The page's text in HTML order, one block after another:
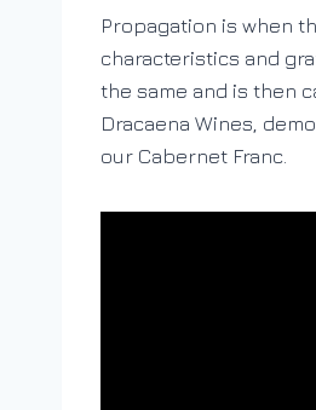
Propagation is when
characteristics and
the same and is then
Dracaena Wines,
our Cabernet Franc.